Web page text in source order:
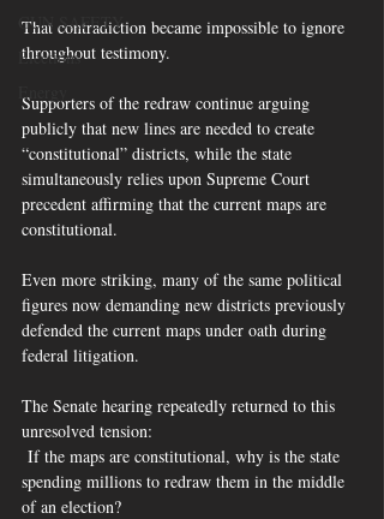
GUN SAFETY
Elections
Energy
That contradiction became impossible to ignore
throughout testimony.
Supporters of the redraw continue arguing
publicly that new lines are needed to create
“constitutional” districts, while the state
simultaneously relies upon Supreme Court
precedent affirming that the current maps are
constitutional.
Even more striking, many of the same political
figures now demanding new districts previously
defended the current maps under oath during
federal litigation.
The Senate hearing repeatedly returned to this
unresolved tension:
If the maps are constitutional, why is the state
spending millions to redraw them in the middle
of an election?